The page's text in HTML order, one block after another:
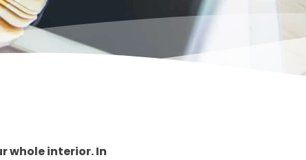
whole interior. In